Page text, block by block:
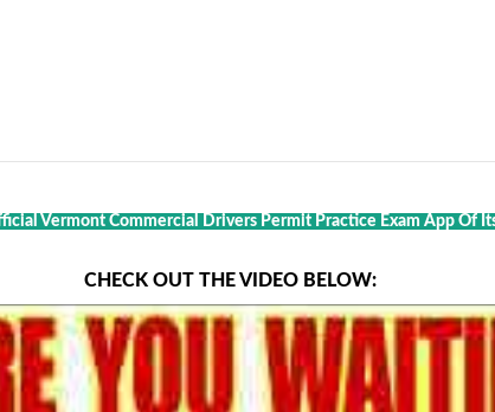
Vermont Commercial Drivers Permit Practice Exam App Of
CHECK OUT THE VIDEO BELOW: